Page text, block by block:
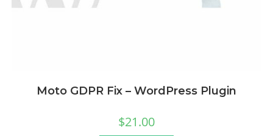
Moto GDPR Fix – WordPress Plugin
$21.00